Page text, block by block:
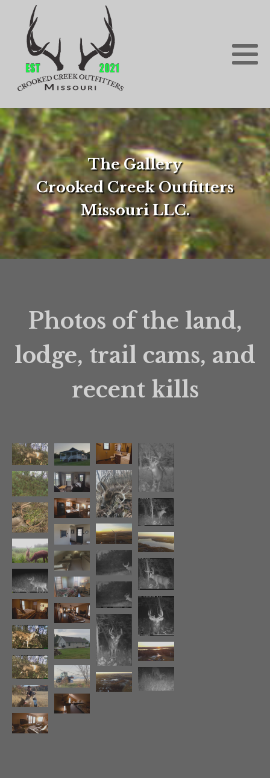
The Gallery
Crooked Creek Outfitters
Missouri LLC.
Photos of the land,
lodge, trail cams, and
recent kills